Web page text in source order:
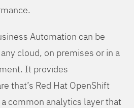
Automation can be
cloud, on premises or in a
It provides
that’s Red Hat OpenShift
common analytics layer that